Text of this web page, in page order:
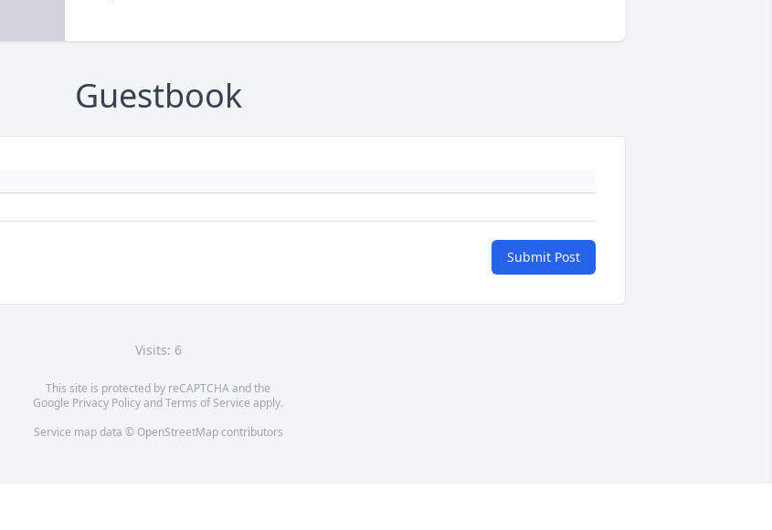
Guestbook
Submit Post
Visits: 6
This site is protected by reCAPTCHA and the
Google Privacy PolicyandTerms of Service apply.
Service map data © OpenStreetMapcontributors